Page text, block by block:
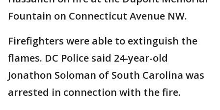
Fountain on Connecticut Avenue NW.
Firefighters were able to extinguish the
flames. DC Police said 24-year-old
Jonathon Soloman of South Carolina was
arrested in connection with the fire.